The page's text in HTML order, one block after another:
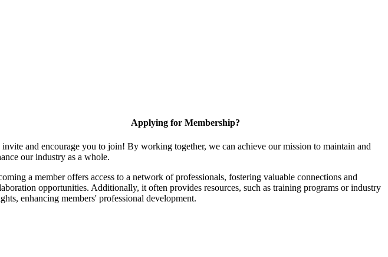
Applying for Membership?
invite and encourage you to join! By working together, we can achieve our mission to maintain and
our industry as a whole.
a member offers access to a network of professionals, fostering valuable connections and
opportunities. Additionally, it often provides resources, such as training programs or industry
enhancing members' professional development.